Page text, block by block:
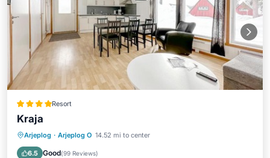
Resort
Kraja
Arjeplog · Arjeplog O 14.52 mi to center
6.5 Good(99 Reviews)
Breakfast Parking
View